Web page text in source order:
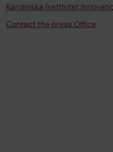
Karolinska Institutet
Contact the press Office